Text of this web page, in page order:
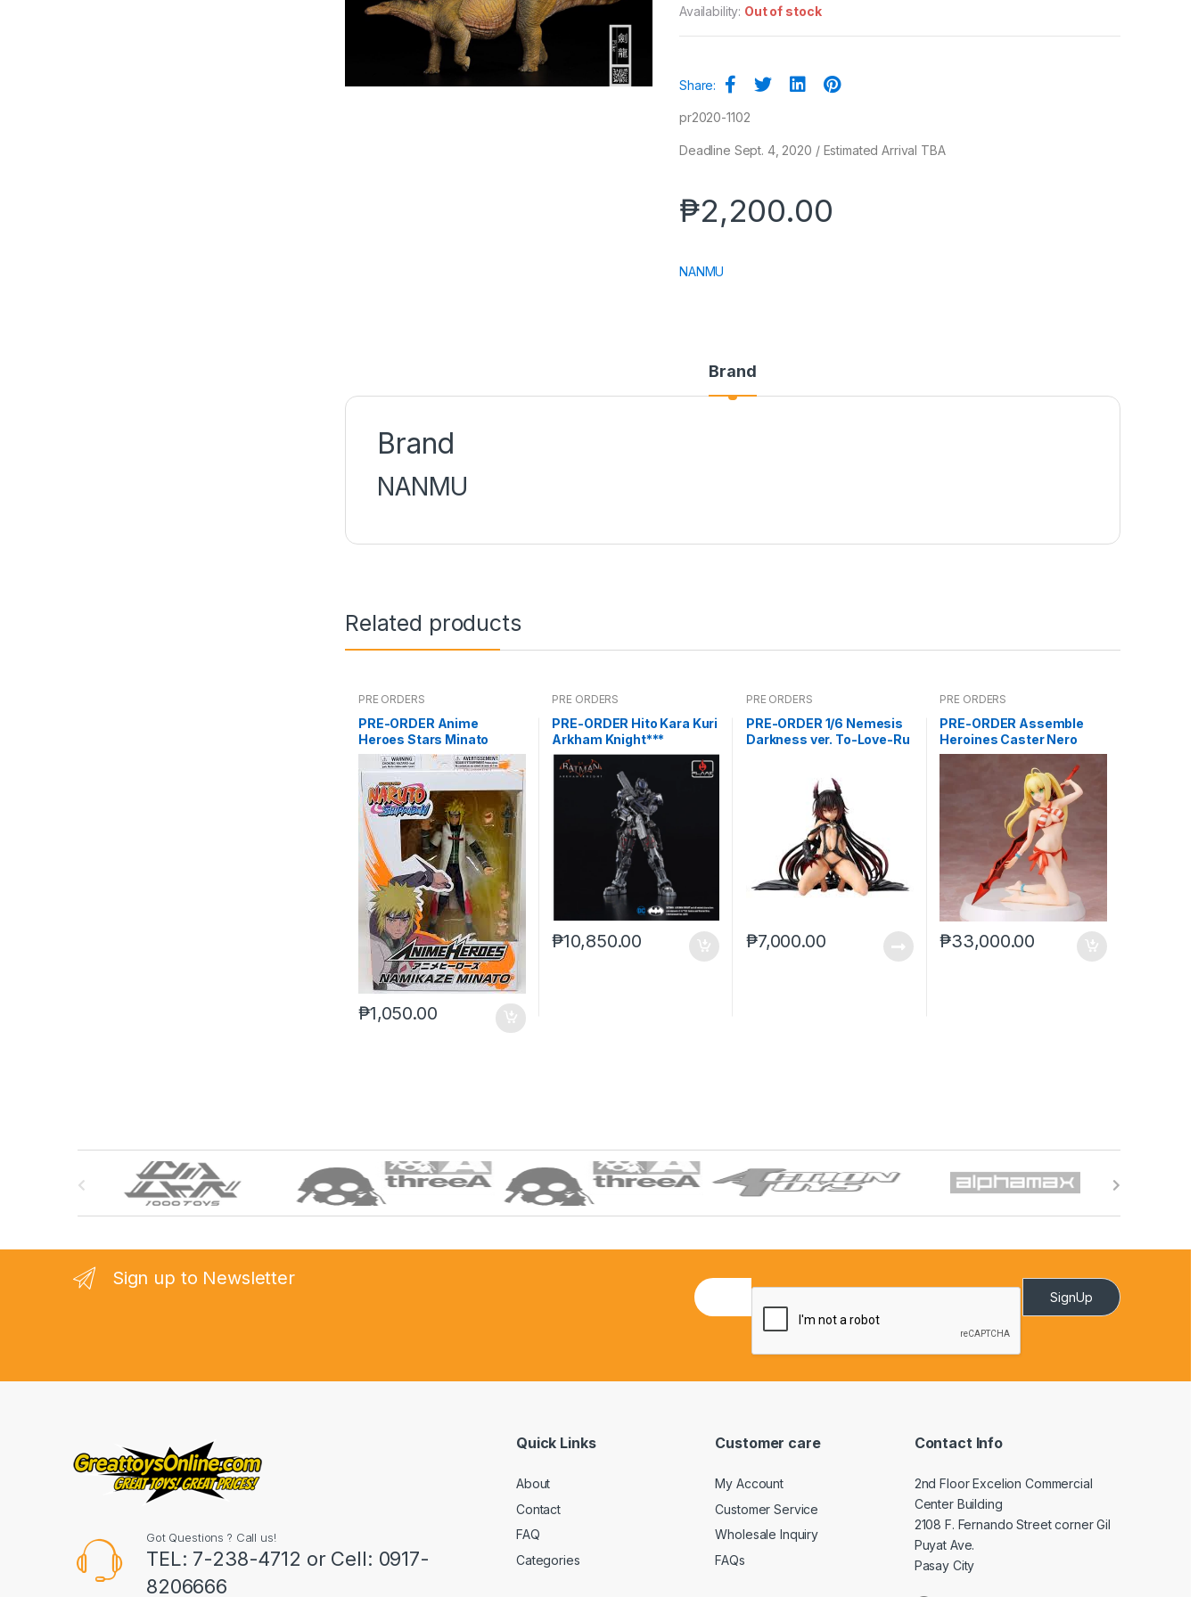
Availability: Out of stock
Share:
pr2020-1102
Deadline Sept. 4, 2020 / Estimated Arrival TBA
₱2,200.00
NANMU
Brand
Brand
NANMU
Related products
PRE ORDERS
PRE-ORDER Anime
Heroes Stars Minato
Namikaze
₱1,050.00
PRE ORDERS
PRE-ORDER Hito Kara Kuri
Arkham Knight***
₱10,850.00
PRE ORDERS
PRE-ORDER 1/6 Nemesis
Darkness ver. To-Love-Ru
₱7,000.00
PRE ORDERS
PRE-ORDER Assemble
Heroines Caster Nero
Model kit case of 12
₱33,000.00
C
Sign up to Newsletter
E
m
SignUp
Got Questions ? Call us!
TEL: 7-238-4712 or Cell: 0917-
8206666
Quick Links
About
Contact
FAQ
Categories
Customer care
My Account
Customer Service
Wholesale Inquiry
FAQs
Contact Info
2nd Floor Excelion Commercial
Center Building
2108 F. Fernando Street corner Gil
Puyat Ave.
Pasay City